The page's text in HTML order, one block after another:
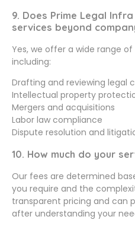
9. Does Prime Legal
services beyond
Yes, we offer a wide range
including:
Drafting and reviewing legal
Intellectual property
Mergers and acquisitions
Labor law compliance
Dispute resolution and
10. How much do your
Our fees are determined
you require and the
transparent pricing and can
after understanding your